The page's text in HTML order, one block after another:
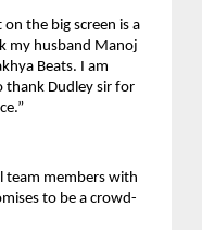
on the big screen is a
my husband Manoj
Beats. I am
thank Dudley sir for
team members with
to be a crowd-